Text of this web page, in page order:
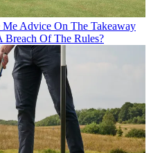
Advice On The Takeaway
Breach Of The Rules?